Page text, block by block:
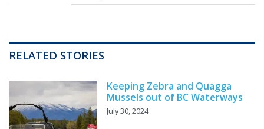
RELATED STORIES
Keeping Zebra and Quagga
Mussels out of BC Waterways
July 30, 2024